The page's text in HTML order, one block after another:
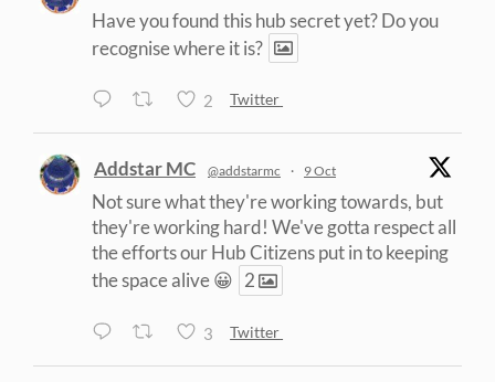
Have you found this hub secret yet? Do you
recognise where it is?
2 Twitter
Addstar MC @addstarmc · 9 Oct
Not sure what they're working towards, but
they're working hard! We've gotta respect all
the efforts our Hub Citizens put in to keeping
the space alive 😀 2
3 Twitter